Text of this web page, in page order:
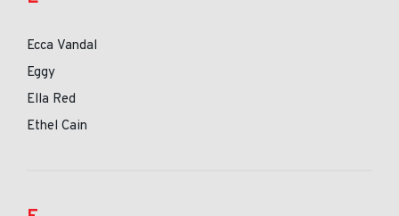
Ecca Vandal
Eggy
Ella Red
Ethel Cain